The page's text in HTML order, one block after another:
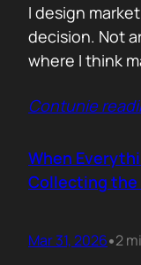
I design
decision. Not
where I think
service does.
deals move
me, the
Contunie
When
Collecting the
Mar 31, 2026•2